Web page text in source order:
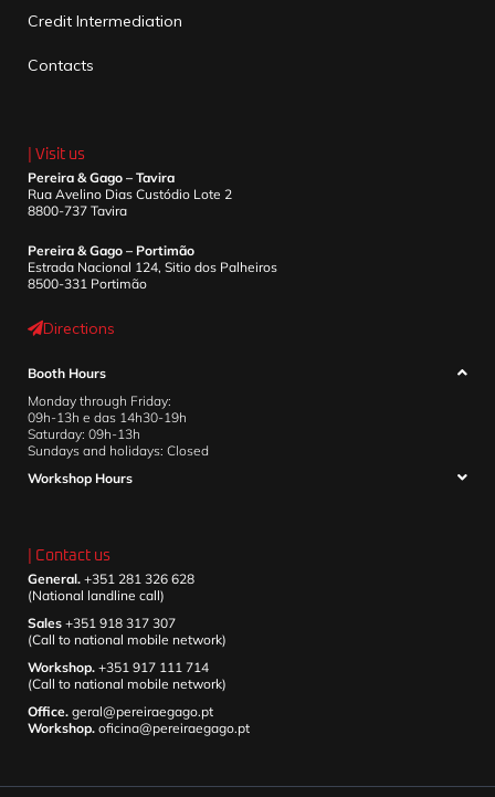
Credit Intermediation
Contacts
| Visit us
Pereira & Gago – Tavira
Rua Avelino Dias Custódio Lote 2
8800-737 Tavira
Pereira & Gago – Portimão
Estrada Nacional 124, Sitio dos Palheiros
8500-331 Portimão
Directions
Booth Hours
Monday through Friday:
09h-13h e das 14h30-19h
Saturday: 09h-13h
Sundays and holidays: Closed
Workshop Hours
| Contact us
General. +351 281 326 628
(National landline call)
Sales +351 918 317 307
(Call to national mobile network)
Workshop. +351 917 111 714
(Call to national mobile network)
Office. geral@pereiraegago.pt
Workshop. oficina@pereiraegago.pt